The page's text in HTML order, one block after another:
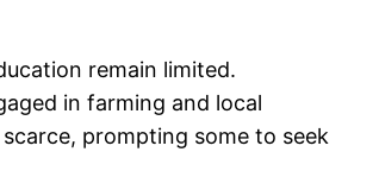
remain limited.
in farming and local
prompting some to seek